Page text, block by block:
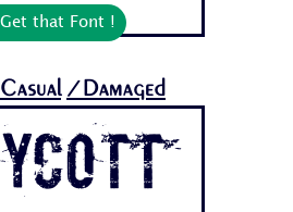
that Font !
/Damaged